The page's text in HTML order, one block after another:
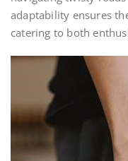
adaptability ensures
catering to both